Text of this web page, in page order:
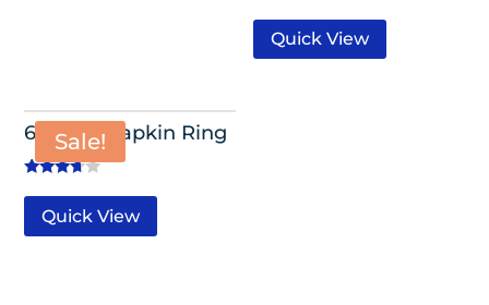
Quick View
Sale!
6 Pack- Napkin Ring
3.50
out of 5
Quick View